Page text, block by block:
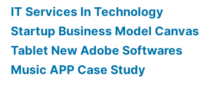
IT Services In Technology
Startup Business Model Canvas
Tablet New Adobe Softwares
Music APP Case Study